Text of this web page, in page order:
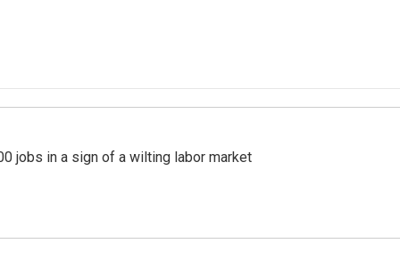
jobs in a sign of a wilting labor market